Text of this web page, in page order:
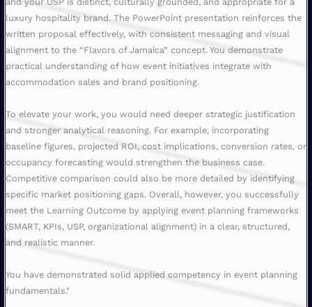
luxury hospitality brand. The PowerPoint presentation reinforces the
written proposal effectively, with consistent messaging and visual
alignment to the “Flavors of Jamaica” concept. You demonstrate
practical understanding of how event initiatives integrate with
accommodation sales and brand positioning.
To elevate your work, you would need deeper strategic justification
and stronger analytical reasoning. For example, incorporating
baseline figures, projected ROI, cost implications, conversion rates, or
occupancy forecasting would strengthen the business case.
Competitive comparison could also be more detailed by identifying
specific market positioning gaps. Overall, however, you successfully
meet the Learning Outcome by applying event planning frameworks
(SMART, KPIs, USP, organizational alignment) in a clear, structured,
and realistic manner.
You have demonstrated solid applied competency in event planning
fundamentals."